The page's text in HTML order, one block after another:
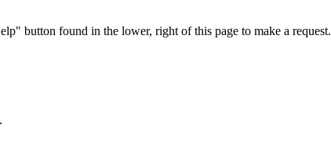
button found in the lower, right of this page to make a request.